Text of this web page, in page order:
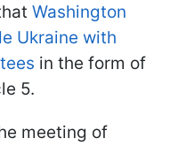
Washington
Ukraine with
in the form of
5.
meeting of